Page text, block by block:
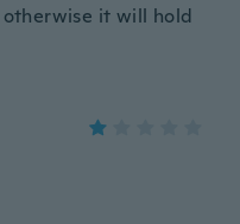
it will hold